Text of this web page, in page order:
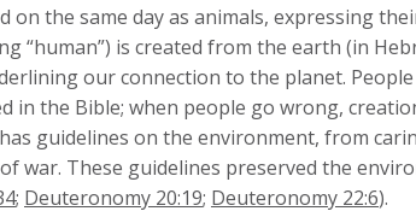
on the same day as animals, expressing
“human”) is created from the earth (in
our connection to the planet.
in the Bible; when people go wrong,
guidelines on the environment, from
war. These guidelines preserved the
; Deuteronomy 20:19; Deuteronomy 22:6).